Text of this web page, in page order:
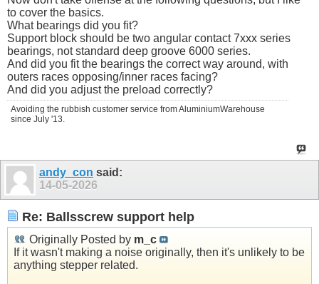
to cover the basics.
What bearings did you fit?
Support block should be two angular contact 7xxx series
bearings, not standard deep groove 6000 series.
And did you fit the bearings the correct way around, with
outers races opposing/inner races facing?
And did you adjust the preload correctly?
Avoiding the rubbish customer service from AluminiumWarehouse
since July '13.
andy_con said:
14-05-2026
Re: Ballsscrew support help
Originally Posted by m_c
If it wasn't making a noise originally, then it's unlikely to be
anything stepper related.